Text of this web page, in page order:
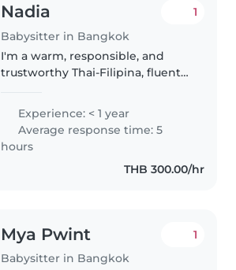
Nadia
Babysitter in Bangkok
1
I'm a warm, responsible, and
trustworthy Thai-Filipina, fluent
good with children. I enjoy
creating a fun, safe, and positive..
Experience: < 1 year
Average response time: 5
hours
THB 300.00/hr
Mya Pwint
Babysitter in Bangkok
1